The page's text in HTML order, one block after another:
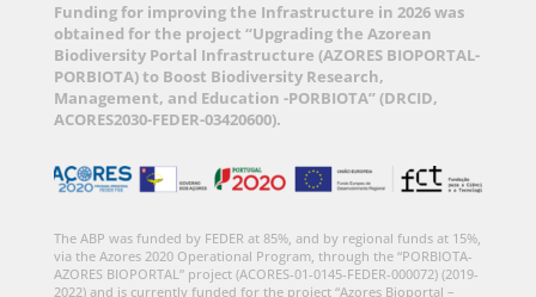
Funding for improving the Infrastructure in 2026 was
obtained for the project “Upgrading the Azorean
Biodiversity Portal Infrastructure (AZORES BIOPORTAL-
PORBIOTA) to Boost Biodiversity Research,
Management, and Education -PORBIOTA” (DRCID,
ACORES2030-FEDER-03420600).
The ABP was funded by FEDER at 85%, and by regional funds at 15%,
via the Azores 2020 Operational Program, through the “PORBIOTA-
AZORES BIOPORTAL” project (ACORES-01-0145-FEDER-000072) (2019-
2022) and is currently funded for the project “Azores Bioportal –